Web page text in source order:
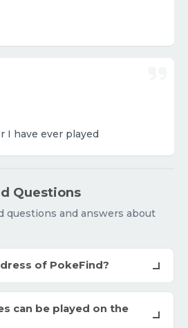
I have ever played
Questions
questions and answers about
of PokeFind?
can be played on the